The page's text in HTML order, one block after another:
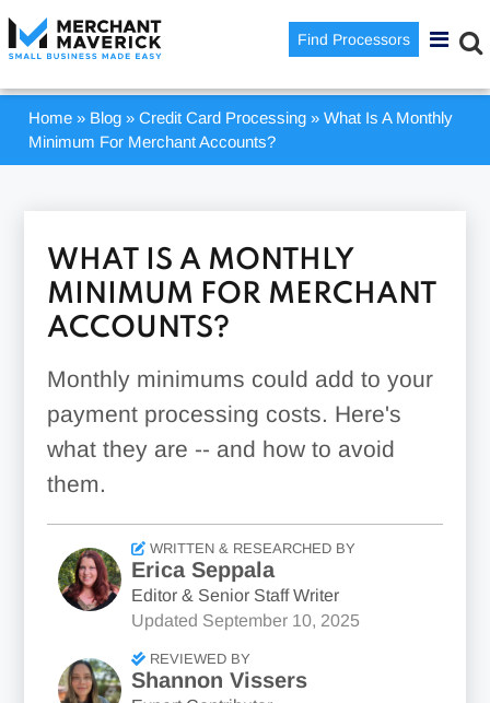
Find Processors
Home » Blog »Credit Card Processing »What Is A Monthly
Minimum For Merchant Accounts?
WHAT IS A MONTHLY
MINIMUM FOR MERCHANT
ACCOUNTS?
Monthly minimums could add to your
payment processing costs. Here's
what they are -- and how to avoid
them.
WRITTEN & RESEARCHED BY
Erica Seppala
Editor & Senior Staff Writer
Updated September 10, 2025
REVIEWED BY
Shannon Vissers